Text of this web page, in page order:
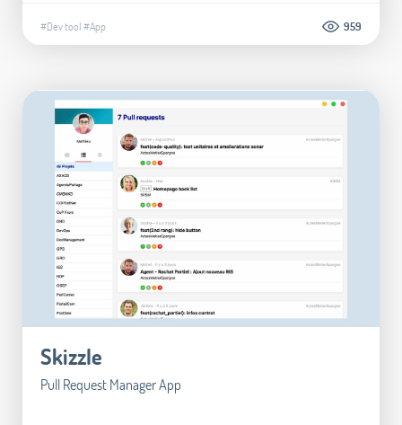
#Dev tool#App 959
Skizzle
Pull Request Manager App